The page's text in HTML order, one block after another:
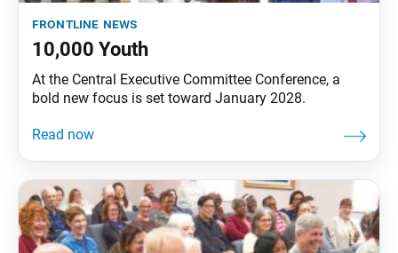
frontline news
10,000 Youth
At the Central Executive Committee Conference, a
bold new focus is set toward January 2028.